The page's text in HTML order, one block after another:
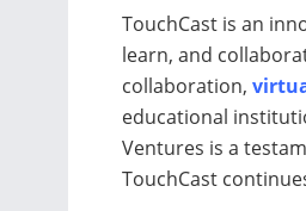
TouchCast is an
learn, and
collaboration,
educational
Ventures is a
TouchCast